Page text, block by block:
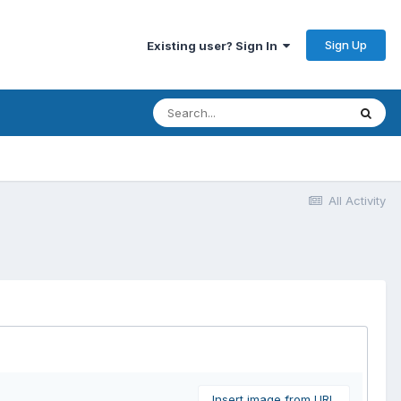
Existing user? Sign In Sign Up
All Activity